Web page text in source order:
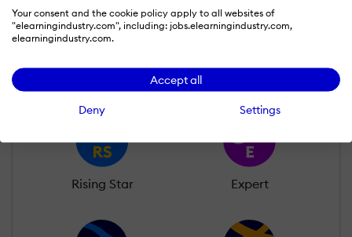
Your consent and the cookie policy apply to all websites of
"elearningindustry.com", including: jobs.elearningindustry.com,
elearningindustry.com.
Accept all
Deny Settings
Learn more about our gamification
scheme
Rising Star Expert